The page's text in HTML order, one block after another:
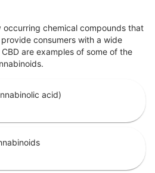
occurring chemical compounds that
consumers with a wide
are examples of some of the
acid)